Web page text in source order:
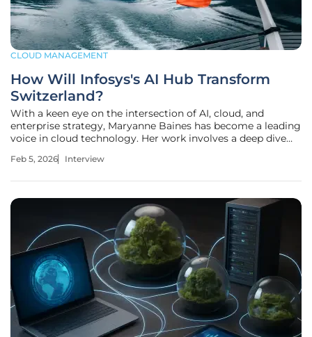
CLOUD MANAGEMENT
How Will Infosys's AI Hub Transform
Switzerland?
With a keen eye on the intersection of AI, cloud, and
enterprise strategy, Maryanne Baines has become a leading
voice in cloud technology. Her work involves a deep dive
specific, high-value markets. Today, she unpacks Infosys's
Feb 5, 2026 Interview